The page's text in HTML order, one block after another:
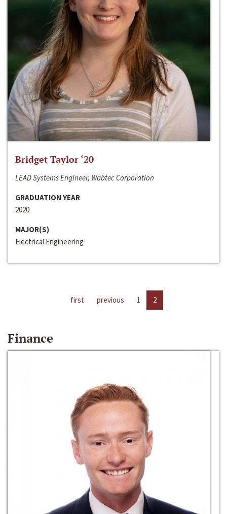
Bridget Taylor ‘20
LEAD Systems Engineer, Wabtec Corporation
GRADUATION YEAR
2020
MAJOR(S)
Electrical Engineering
first previous 1 2
Finance